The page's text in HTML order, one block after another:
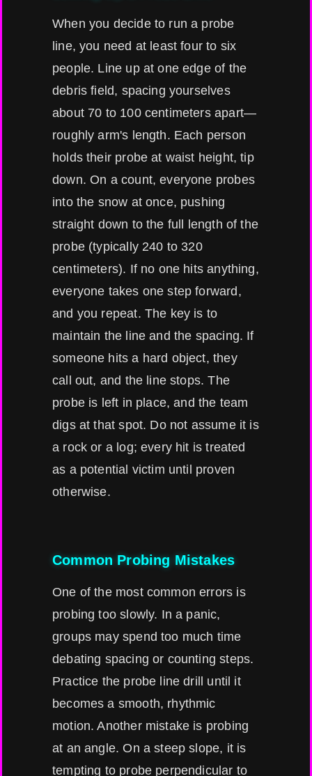
When you decide to run a probe
line, you need at least four to six
people. Line up at one edge of the
debris field, spacing yourselves
about 70 to 100 centimeters apart—
roughly arm's length. Each person
holds their probe at waist height, tip
down. On a count, everyone probes
into the snow at once, pushing
straight down to the full length of the
probe (typically 240 to 320
centimeters). If no one hits anything,
everyone takes one step forward,
and you repeat. The key is to
maintain the line and the spacing. If
someone hits a hard object, they
call out, and the line stops. The
probe is left in place, and the team
digs at that spot. Do not assume it is
a rock or a log; every hit is treated
as a potential victim until proven
otherwise.
Common Probing Mistakes
One of the most common errors is
probing too slowly. In a panic,
groups may spend too much time
debating spacing or counting steps.
Practice the probe line drill until it
becomes a smooth, rhythmic
motion. Another mistake is probing
at an angle. On a steep slope, it is
tempting to probe perpendicular to